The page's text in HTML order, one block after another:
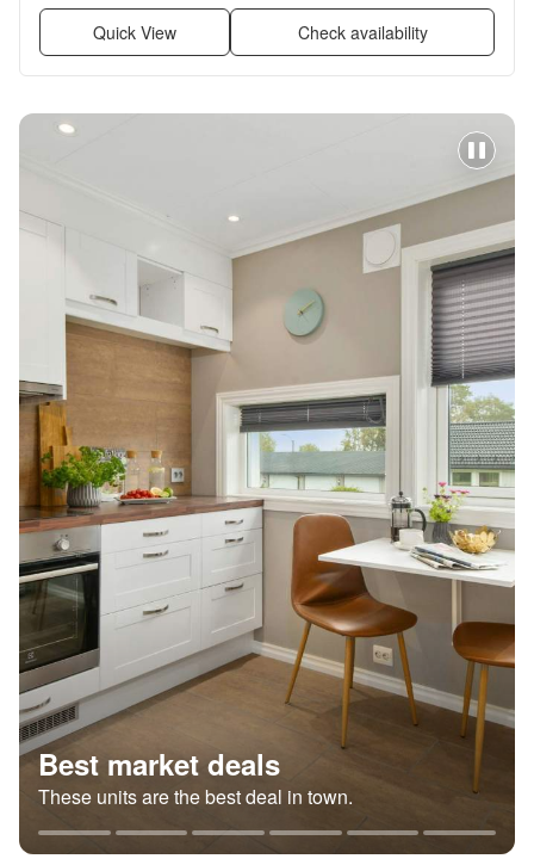
Quick View Check availability
Best market deals
These units are the best deal in town.